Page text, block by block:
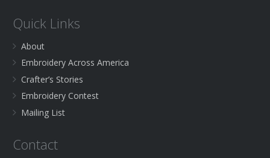
Quick Links
About
Embroidery Across America
Crafter’s Stories
Embroidery Contest
Mailing List
Contact